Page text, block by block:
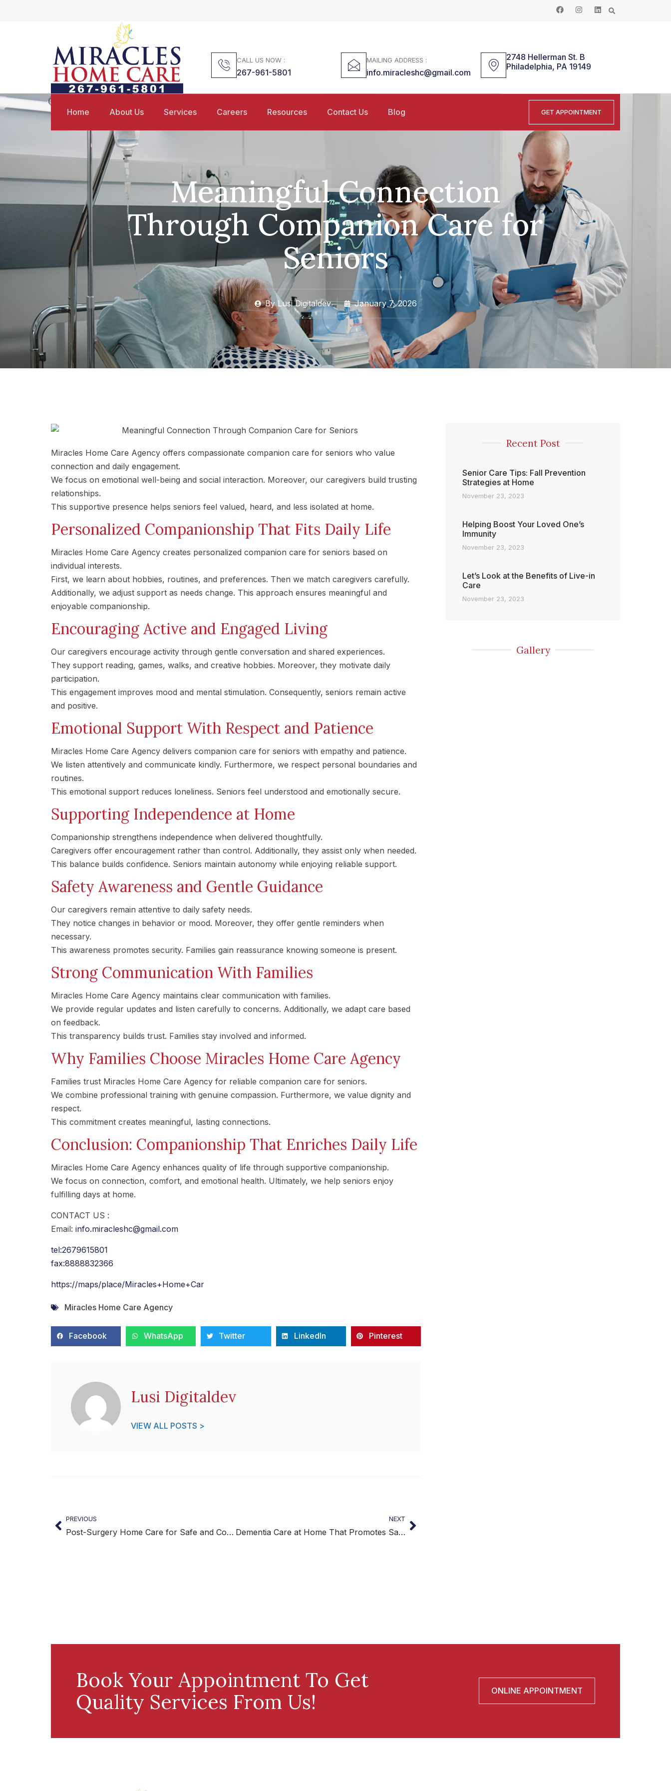
CALL US NOW :
267-961-5801
MAILING ADDRESS :
info.miracleshc@gmail.com
2748 Hellerman St. B
Philadelphia, PA 19149
Home About Us Services Careers Resources Contact Us Blog GET APPOINTMENT
Meaningful Connection
Through Companion Care for
Seniors
ByLusi Digitaldev January 7, 2026
Miracles Home Care Agency offers compassionate companion care for seniors who value
connection and daily engagement.
We focus on emotional well-being and social interaction. Moreover, our caregivers build trusting
relationships.
This supportive presence helps seniors feel valued, heard, and less isolated at home.
Personalized Companionship That Fits Daily Life
Miracles Home Care Agency creates personalized companion care for seniors based on
individual interests.
First, we learn about hobbies, routines, and preferences. Then we match caregivers carefully.
Additionally, we adjust support as needs change. This approach ensures meaningful and
enjoyable companionship.
Encouraging Active and Engaged Living
Our caregivers encourage activity through gentle conversation and shared experiences.
They support reading, games, walks, and creative hobbies. Moreover, they motivate daily
participation.
This engagement improves mood and mental stimulation. Consequently, seniors remain active
and positive.
Emotional Support With Respect and Patience
Miracles Home Care Agency delivers companion care for seniors with empathy and patience.
We listen attentively and communicate kindly. Furthermore, we respect personal boundaries and
routines.
This emotional support reduces loneliness. Seniors feel understood and emotionally secure.
Supporting Independence at Home
Companionship strengthens independence when delivered thoughtfully.
Caregivers offer encouragement rather than control. Additionally, they assist only when needed.
This balance builds confidence. Seniors maintain autonomy while enjoying reliable support.
Safety Awareness and Gentle Guidance
Our caregivers remain attentive to daily safety needs.
They notice changes in behavior or mood. Moreover, they offer gentle reminders when
necessary.
This awareness promotes security. Families gain reassurance knowing someone is present.
Strong Communication With Families
Miracles Home Care Agency maintains clear communication with families.
We provide regular updates and listen carefully to concerns. Additionally, we adapt care based
on feedback.
This transparency builds trust. Families stay involved and informed.
Why Families Choose Miracles Home Care Agency
Families trust Miracles Home Care Agency for reliable companion care for seniors.
We combine professional training with genuine compassion. Furthermore, we value dignity and
respect.
This commitment creates meaningful, lasting connections.
Conclusion: Companionship That Enriches Daily Life
Miracles Home Care Agency enhances quality of life through supportive companionship.
We focus on connection, comfort, and emotional health. Ultimately, we help seniors enjoy
fulfilling days at home.
CONTACT US :
Email: info.miracleshc@gmail.com
tel:2679615801
fax:8888832366
https://maps/place/Miracles+Home+Car
Miracles Home Care Agency
Facebook WhatsApp Twitter LinkedIn Pinterest
Lusi Digitaldev
VIEW ALL POSTS >
PREVIOUS
Post-Surgery Home Care for Safe and Comfortable Recovery
NEXT
Dementia Care at Home That Promotes Safety and Dignity
Recent Post
Senior Care Tips: Fall Prevention
Strategies at Home
November 23, 2023
Helping Boost Your Loved One’s
Immunity
November 23, 2023
Let’s Look at the Benefits of Live-in
Care
November 23, 2023
Gallery
Book Your Appointment To Get
Quality Services From Us!
ONLINE APPOINTMENT